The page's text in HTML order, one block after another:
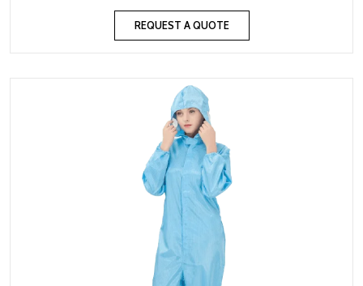
REQUEST A QUOTE